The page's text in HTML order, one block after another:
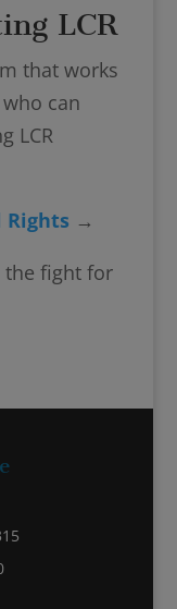
LCR
that works
can
LCR
Rights →
the fight for